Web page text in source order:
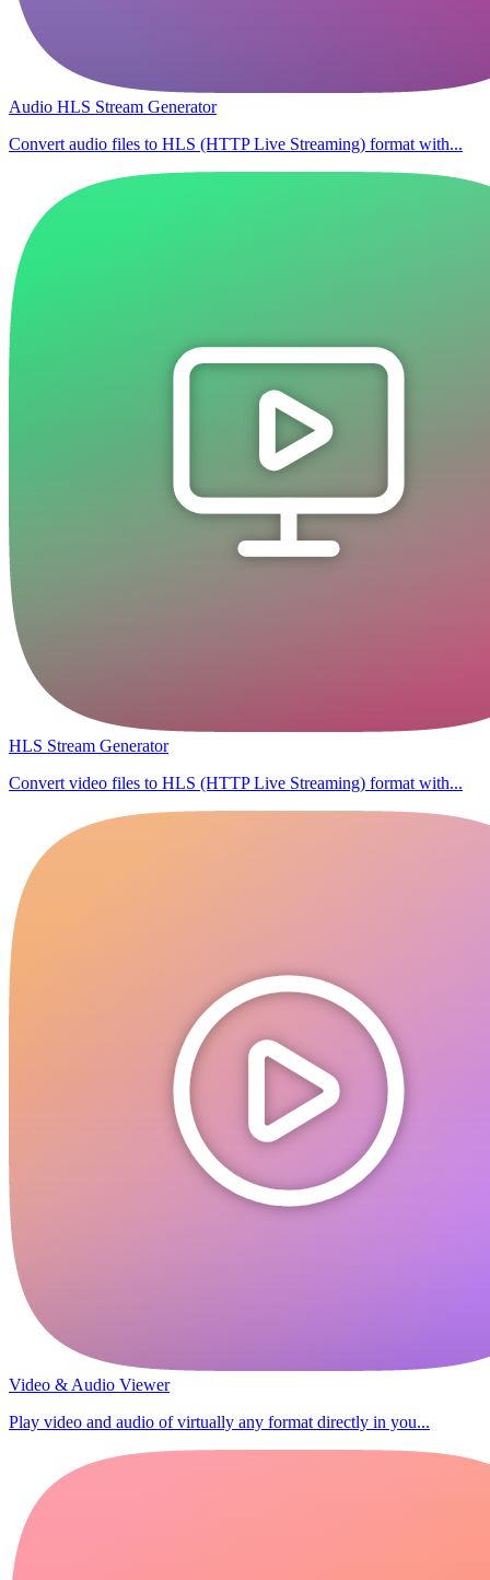
Audio HLS Stream Generator
Convert audio files to HLS (HTTP Live Streaming) format with...
HLS Stream Generator
Convert video files to HLS (HTTP Live Streaming) format with...
Video & Audio Viewer
Play video and audio of virtually any format directly in you...